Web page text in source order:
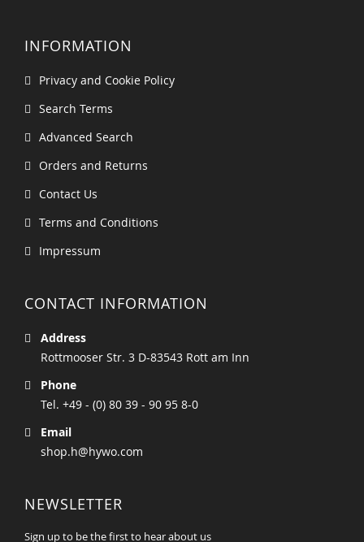
INFORMATION
Privacy and Cookie Policy
Search Terms
Advanced Search
Orders and Returns
Contact Us
Terms and Conditions
Impressum
CONTACT INFORMATION
Address
Rottmooser Str. 3 D-83543 Rott am Inn
Phone
Tel. +49 - (0) 80 39 - 90 95 8-0
Email
shop.h@hywo.com
NEWSLETTER
Sign up to be the first to hear about us